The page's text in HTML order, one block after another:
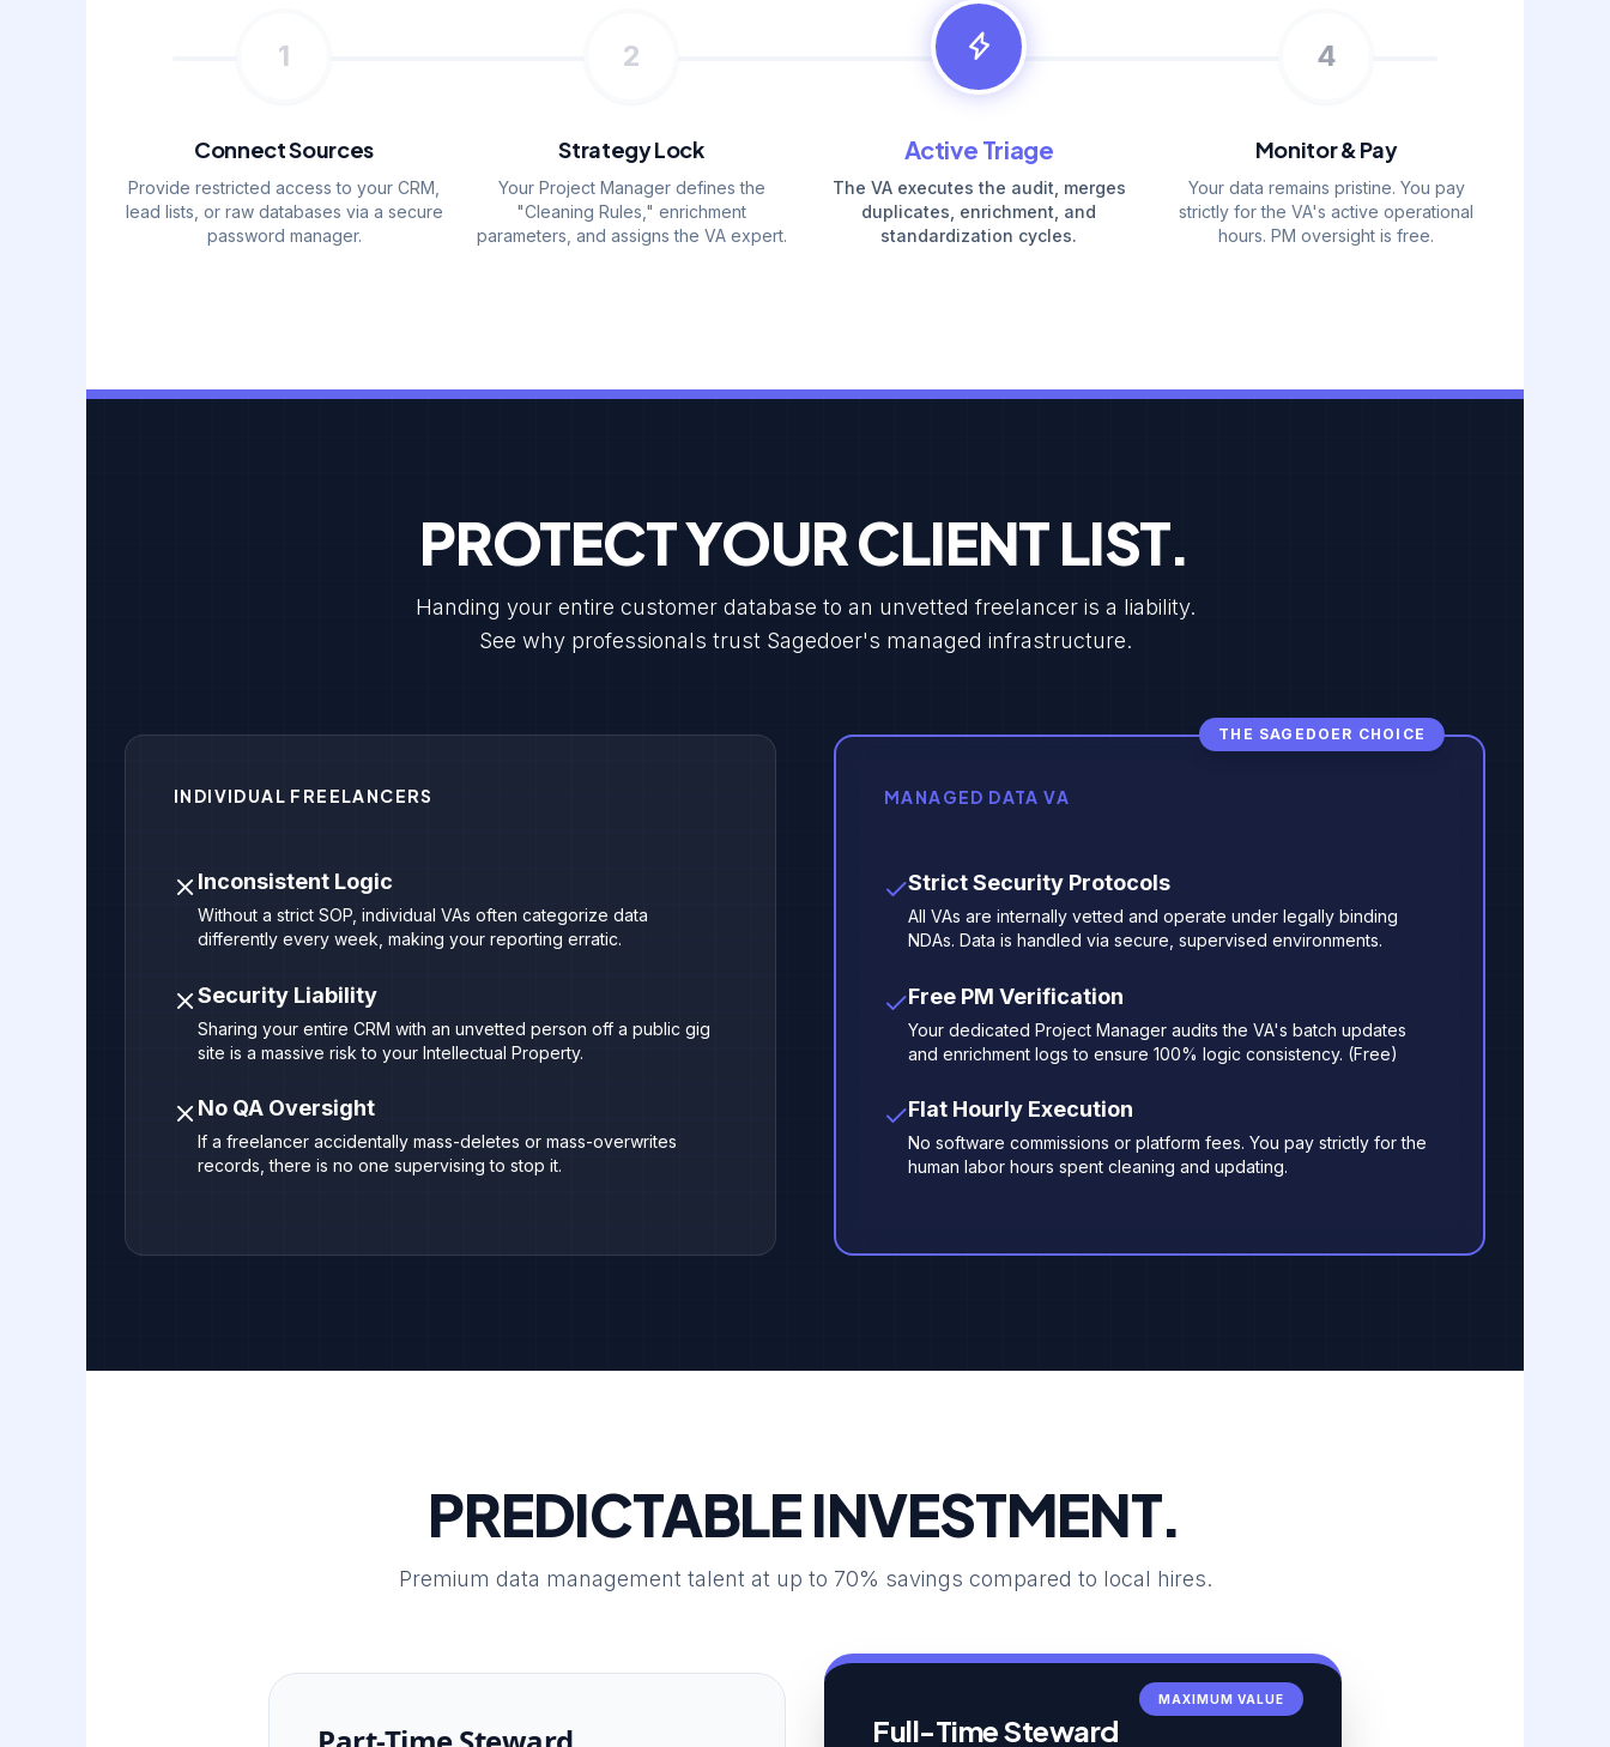
1
Connect Sources
Provide restricted access to your CRM,
lead lists, or raw databases via a secure
password manager.
2
Strategy Lock
Your Project Manager defines the
"Cleaning Rules," enrichment
parameters, and assigns the VA expert.
Active Triage
The VA executes the audit, merges
duplicates, enrichment, and
standardization cycles.
4
Monitor & Pay
Your data remains pristine. You pay
strictly for the VA's active operational
hours. PM oversight is free.
PROTECT YOUR CLIENT LIST.
Handing your entire customer database to an unvetted freelancer is a liability.
See why professionals trust Sagedoer's managed infrastructure.
INDIVIDUAL FREELANCERS
Inconsistent Logic
Without a strict SOP, individual VAs often categorize data
differently every week, making your reporting erratic.
Security Liability
Sharing your entire CRM with an unvetted person off a public gig
site is a massive risk to your Intellectual Property.
No QA Oversight
If a freelancer accidentally mass-deletes or mass-overwrites
records, there is no one supervising to stop it.
THE SAGEDOER CHOICE
MANAGED DATA VA
Strict Security Protocols
All VAs are internally vetted and operate under legally binding
NDAs. Data is handled via secure, supervised environments.
Free PM Verification
Your dedicated Project Manager audits the VA's batch updates
and enrichment logs to ensure 100% logic consistency. (Free)
Flat Hourly Execution
No software commissions or platform fees. You pay strictly for the
human labor hours spent cleaning and updating.
PREDICTABLE INVESTMENT.
Premium data management talent at up to 70% savings compared to local hires.
MAXIMUM VALUE
Full-Time Steward